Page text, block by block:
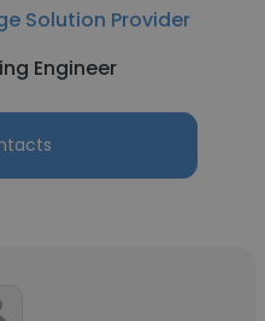
Solution Provider
Engineer